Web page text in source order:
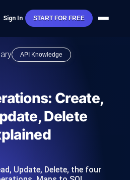
Sign In START FOR FREE
API Knowledge
Create,
Delete
Update, Delete, the four